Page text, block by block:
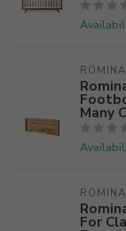
Many
For